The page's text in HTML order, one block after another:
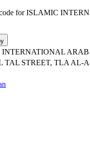
for ISLAMIC
TAL STREET, TLA AL-